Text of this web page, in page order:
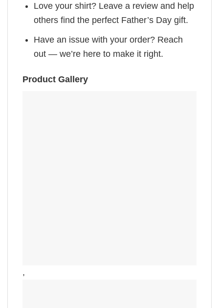
Love your shirt? Leave a review and help
others find the perfect Father’s Day gift.
Have an issue with your order? Reach
out — we’re here to make it right.
Product Gallery
,